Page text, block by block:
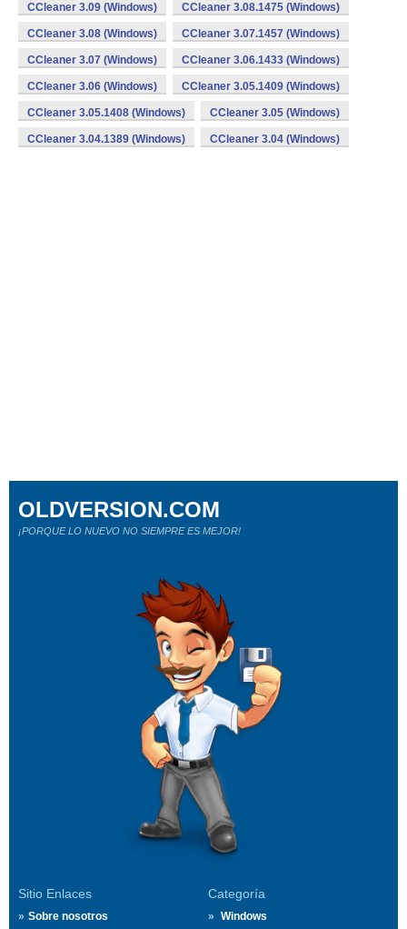
CCleaner 3.09 (Windows) CCleaner 3.08.1475 (Windows)
CCleaner 3.08 (Windows) CCleaner 3.07.1457 (Windows)
CCleaner 3.07 (Windows) CCleaner 3.06.1433 (Windows)
CCleaner 3.06 (Windows) CCleaner 3.05.1409 (Windows)
CCleaner 3.05.1408 (Windows) CCleaner 3.05 (Windows)
CCleaner 3.04.1389 (Windows) CCleaner 3.04 (Windows)
Sitio Enlaces
Sobre nosotros
Categoría
Windows
OLDVERSION.COM
¡PORQUE LO NUEVO NO SIEMPRE ES MEJOR!